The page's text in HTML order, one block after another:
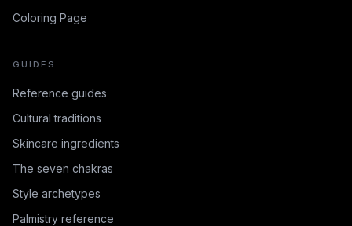
Coloring Page
GUIDES
Reference guides
Cultural traditions
Skincare ingredients
The seven chakras
Style archetypes
Palmistry reference